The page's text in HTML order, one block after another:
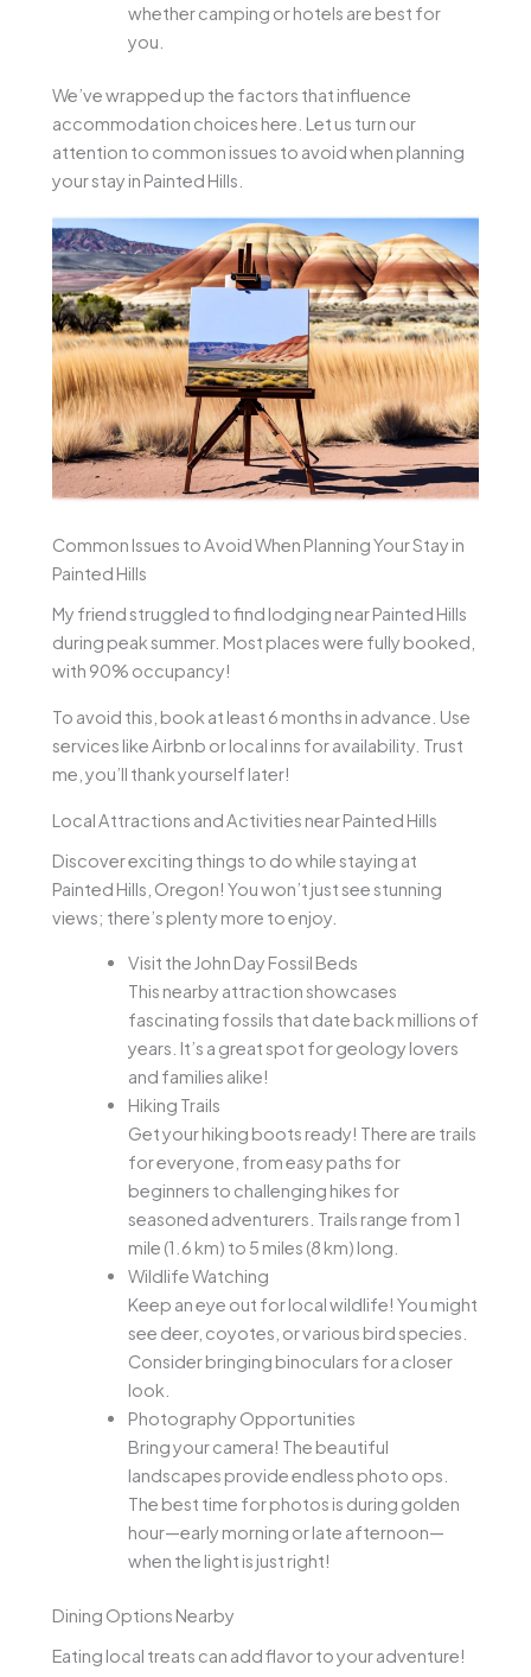
whether camping or hotels are best for
you.
We’ve wrapped up the factors that influence
accommodation choices here. Let us turn our
attention to common issues to avoid when planning
your stay in Painted Hills.
Common Issues to Avoid When Planning Your Stay in
Painted Hills
My friend struggled to find lodging near Painted Hills
during peak summer. Most places were fully booked,
with 90% occupancy!
To avoid this, book at least 6 months in advance. Use
services like Airbnb or local inns for availability. Trust
me, you’ll thank yourself later!
Local Attractions and Activities near Painted Hills
Discover exciting things to do while staying at
Painted Hills, Oregon! You won’t just see stunning
views; there’s plenty more to enjoy.
Visit the John Day Fossil Beds
This nearby attraction showcases
fascinating fossils that date back millions of
years. It’s a great spot for geology lovers
and families alike!
Hiking Trails
Get your hiking boots ready! There are trails
for everyone, from easy paths for
beginners to challenging hikes for
seasoned adventurers. Trails range from 1
mile (1.6 km) to 5 miles (8 km) long.
Wildlife Watching
Keep an eye out for local wildlife! You might
see deer, coyotes, or various bird species.
Consider bringing binoculars for a closer
look.
Photography Opportunities
Bring your camera! The beautiful
landscapes provide endless photo ops.
The best time for photos is during golden
hour—early morning or late afternoon—
when the light is just right!
Dining Options Nearby
Eating local treats can add flavor to your adventure!